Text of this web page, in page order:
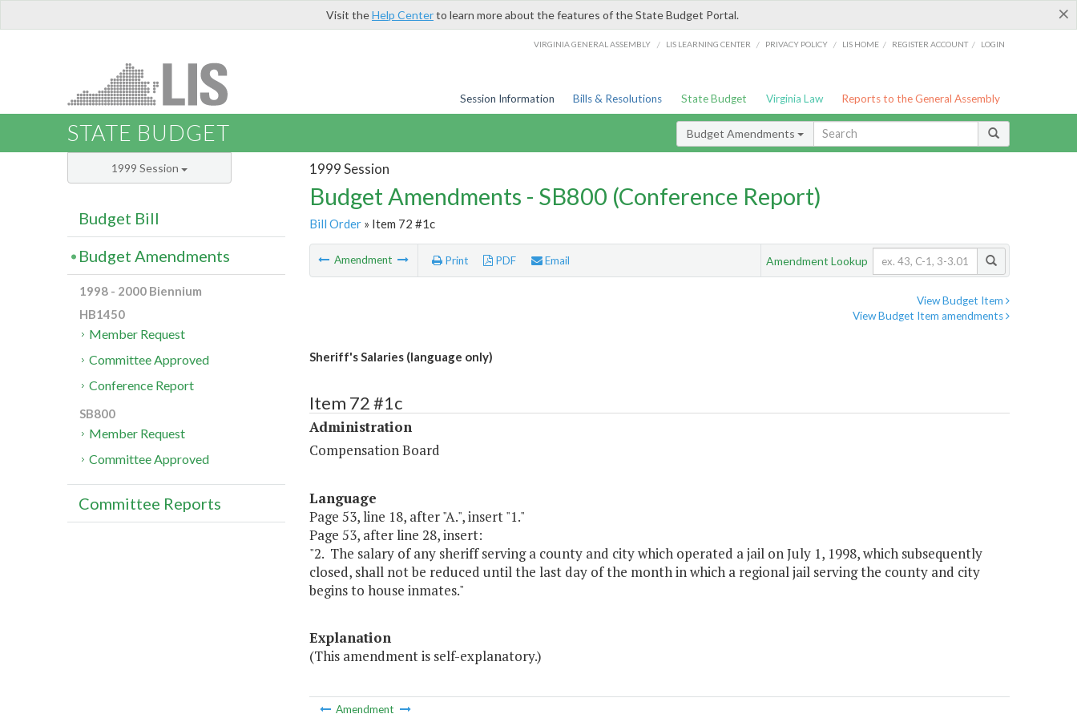
×
Visit theHelp Centerto learn more about the features of the State Budget Portal.
VIRGINIA GENERAL ASSEMBLY / LIS LEARNING CENTER / PRIVACY POLICY / LIS HOME / REGISTER ACCOUNT / LOGIN
Session Information Bills & Resolutions State Budget Virginia Law Reports to the General Assembly
STATE BUDGET Budget Amendments
1999 Session
Budget Amendments - SB800 (Conference Report)
Bill Order» Item 72 #1c
Amendment Print PDF Email Amendment Lookup
View Budget Item
View Budget Item amendments
Sheriff's Salaries (language only)
Item 72 #1c
Administration
Compensation Board
Language
Page 53, line 18, after "A.", insert "1."
Page 53, after line 28, insert:
"2. The salary of any sheriff serving a county and city which operated a jail on July 1, 1998, which subsequently
closed, shall not be reduced until the last day of the month in which a regional jail serving the county and city
begins to house inmates."
Explanation
(This amendment is self-explanatory.)
Amendment
1999 Session
Budget Bill
Budget Amendments
1998 - 2000 Biennium
HB1450
Member Request
Committee Approved
Conference Report
SB800
Member Request
Committee Approved
Committee Reports